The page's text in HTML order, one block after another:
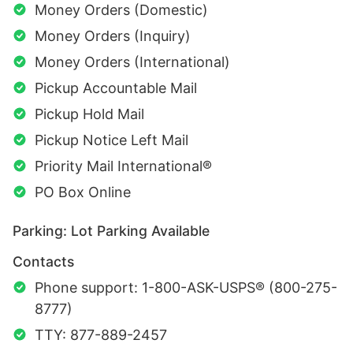
Money Orders (Domestic)
Money Orders (Inquiry)
Money Orders (International)
Pickup Accountable Mail
Pickup Hold Mail
Pickup Notice Left Mail
Priority Mail International®
PO Box Online
Parking: Lot Parking Available
Contacts
Phone support: 1-800-ASK-USPS® (800-275-
8777)
TTY: 877-889-2457